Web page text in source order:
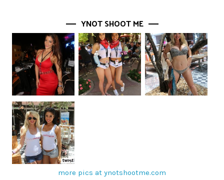
YNOT SHOOT ME
more pics at ynotshootme.com